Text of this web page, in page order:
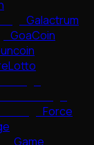
Galactrum
GoaCoin
Force
Game